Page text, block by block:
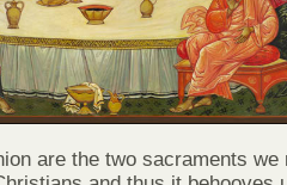
are the two sacraments we